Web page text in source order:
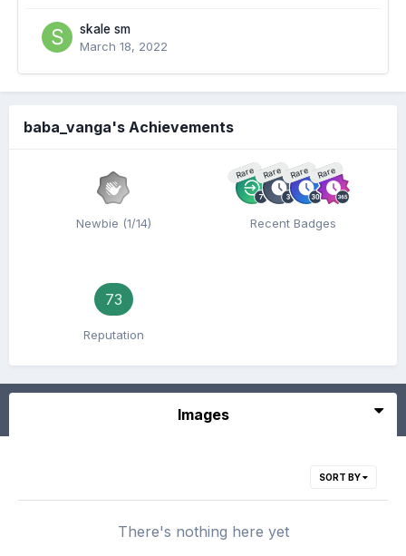
skale sm
March 18, 2022
baba_vanga's Achievements
Newbie (1/14)
Rare Rare Rare Rare
Recent Badges
73
Reputation
Images
SORT BY
There's nothing here yet